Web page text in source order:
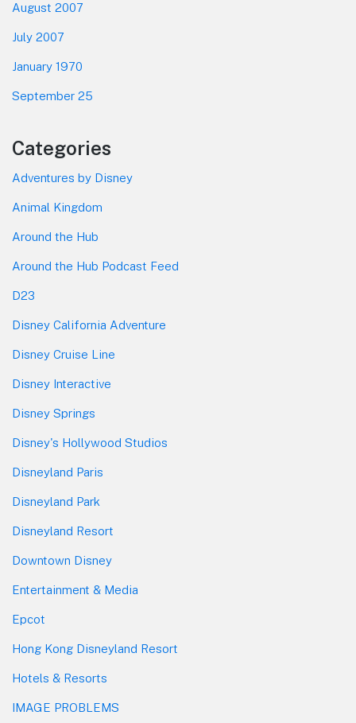
August 2007
July 2007
January 1970
September 25
Categories
Adventures by Disney
Animal Kingdom
Around the Hub
Around the Hub Podcast Feed
D23
Disney California Adventure
Disney Cruise Line
Disney Interactive
Disney Springs
Disney's Hollywood Studios
Disneyland Paris
Disneyland Park
Disneyland Resort
Downtown Disney
Entertainment & Media
Epcot
Hong Kong Disneyland Resort
Hotels & Resorts
IMAGE PROBLEMS